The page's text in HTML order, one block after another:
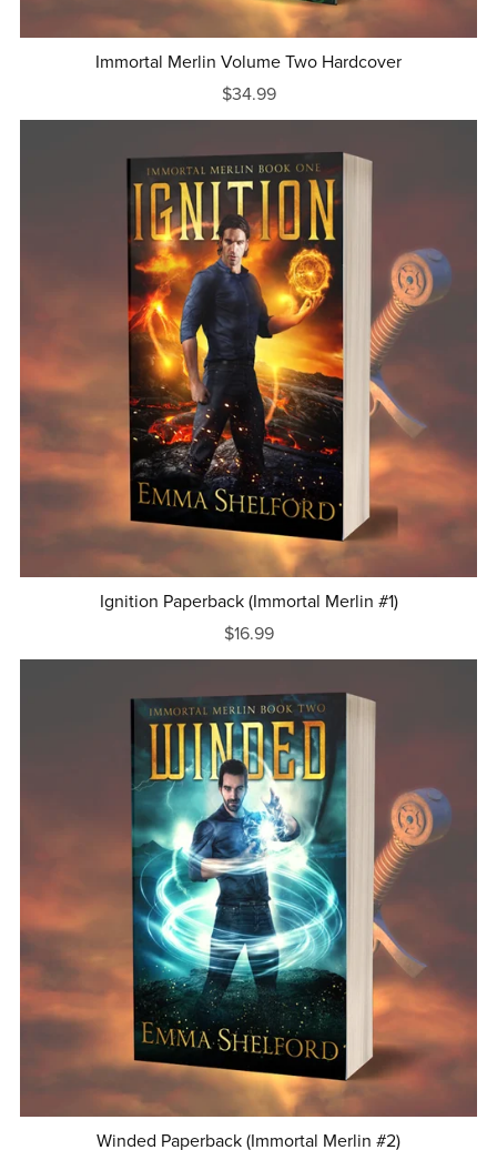
Immortal Merlin Volume Two Hardcover
$34.99
Ignition Paperback (Immortal Merlin #1)
$16.99
Winded Paperback (Immortal Merlin #2)